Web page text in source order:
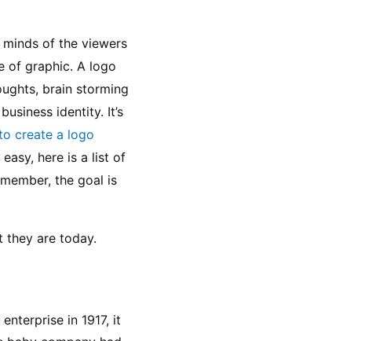
of the viewers
of graphic. A logo
brain storming
identity. It’s
create a logo
here is a list of
the goal is
they are today.
in 1917, it